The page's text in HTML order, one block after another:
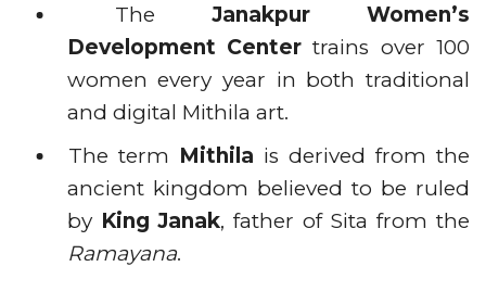
TheJanakpur Women’s
Development Centertrains over 100
women every year in both traditional
and digital Mithila art.
The term Mithila is derived from the
ancient kingdom believed to be ruled
by King Janak, father of Sita from the
Ramayana.